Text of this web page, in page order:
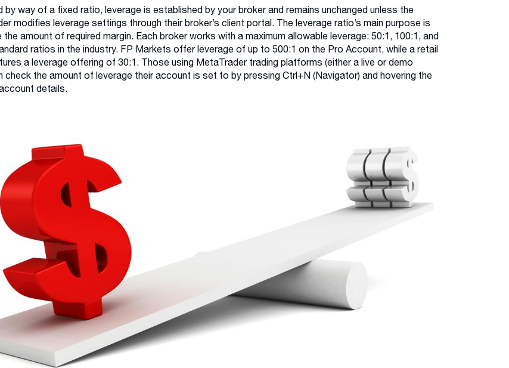
by way of a fixed ratio, leverage is established by your broker and remains unchanged unless the
modifies leverage settings through their broker’s client portal. The leverage ratio’s main purpose is
the amount of required margin. Each broker works with a maximum allowable leverage: 50:1, 100:1, and
ratios in the industry. FP Markets offer leverage of up to 500:1 on the Pro Account, while a retail
a leverage offering of 30:1. Those using MetaTrader trading platforms (either a live or demo
check the amount of leverage their account is set to by pressing Ctrl+N (Navigator) and hovering the
details.